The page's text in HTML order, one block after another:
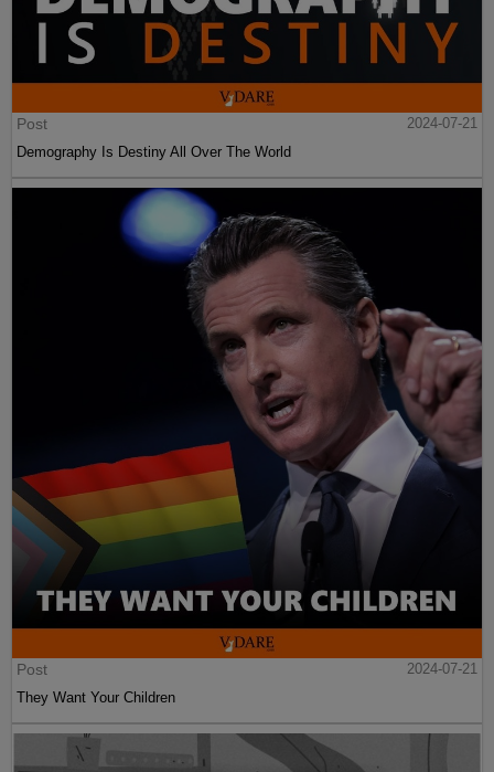
Post
2024-07-21
Demography Is Destiny All Over The World
Post
2024-07-21
They Want Your Children